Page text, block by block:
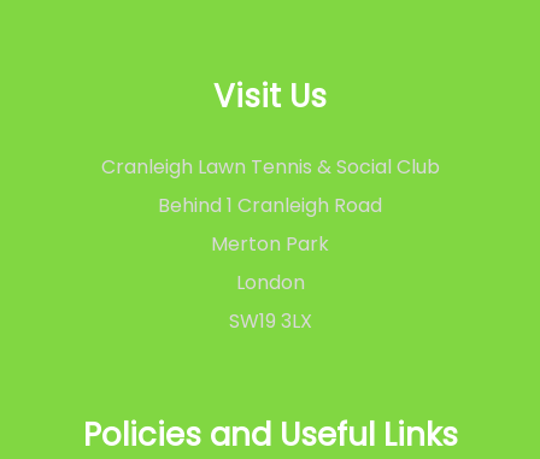
Visit Us
Cranleigh Lawn Tennis & Social Club
Behind 1 Cranleigh Road
Merton Park
London
SW19 3LX
Policies and Useful Links